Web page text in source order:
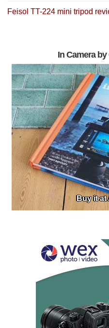
Feisol TT-224 mini tripod
In Camera
Buy it at